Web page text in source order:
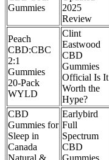
Gummies
2025
Review
Peach
CBD:CBC
2:1
Gummies
20-Pack
WYLD
Clint
Eastwood
CBD
Gummies
Official Is It
Worth the
Hype?
CBD
Gummies for
Sleep in
Canada
Earlybird
Full
Spectrum
CBD